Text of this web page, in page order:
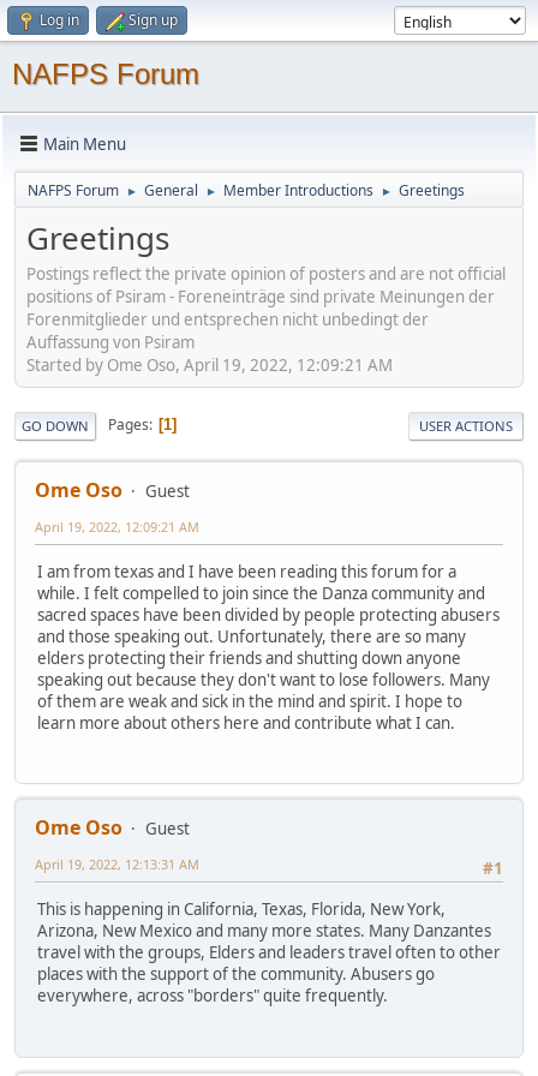
Log in Sign up
NAFPS Forum
Main Menu
NAFPS Forum ► General ► Member Introductions ► Greetings
Greetings
Postings reflect the private opinion of posters and are not official
positions of Psiram - Foreneinträge sind private Meinungen der
Forenmitglieder und entsprechen nicht unbedingt der
Auffassung von Psiram
Started by Ome Oso, April 19, 2022, 12:09:21 AM
GO DOWN Pages 1 USER ACTIONS
Ome Oso Guest
April 19, 2022, 12:09:21 AM
I am from texas and I have been reading this forum for a
while. I felt compelled to join since the Danza community and
sacred spaces have been divided by people protecting abusers
and those speaking out. Unfortunately, there are so many
elders protecting their friends and shutting down anyone
speaking out because they don't want to lose followers. Many
of them are weak and sick in the mind and spirit. I hope to
learn more about others here and contribute what I can.
Ome Oso
Guest
#1
April 19, 2022, 12:13:31 AM
This is happening in California, Texas, Florida, New York,
Arizona, New Mexico and many more states. Many Danzantes
travel with the groups, Elders and leaders travel often to other
places with the support of the community. Abusers go
everywhere, across "borders" quite frequently.